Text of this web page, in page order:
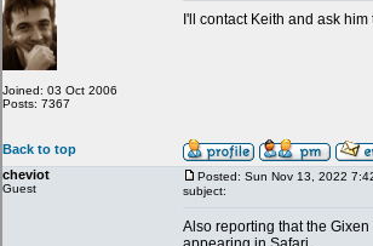
Joined: 03 Oct 2006
Posts: 7367
I'll contact Keith and ask him
Back to top
cheviot
Guest
Posted: Sun Nov 13, 2022
subject:
Also reporting that the Gixen